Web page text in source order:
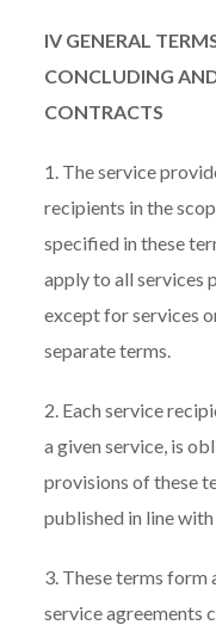
IV GENERAL
CONCLUDING
CONTRACTS
1. The service
recipients in the
specified in these
apply to all services
except for services
separate terms.
2. Each service
a given service, is
provisions of these
published in line
3. These terms
service agreements